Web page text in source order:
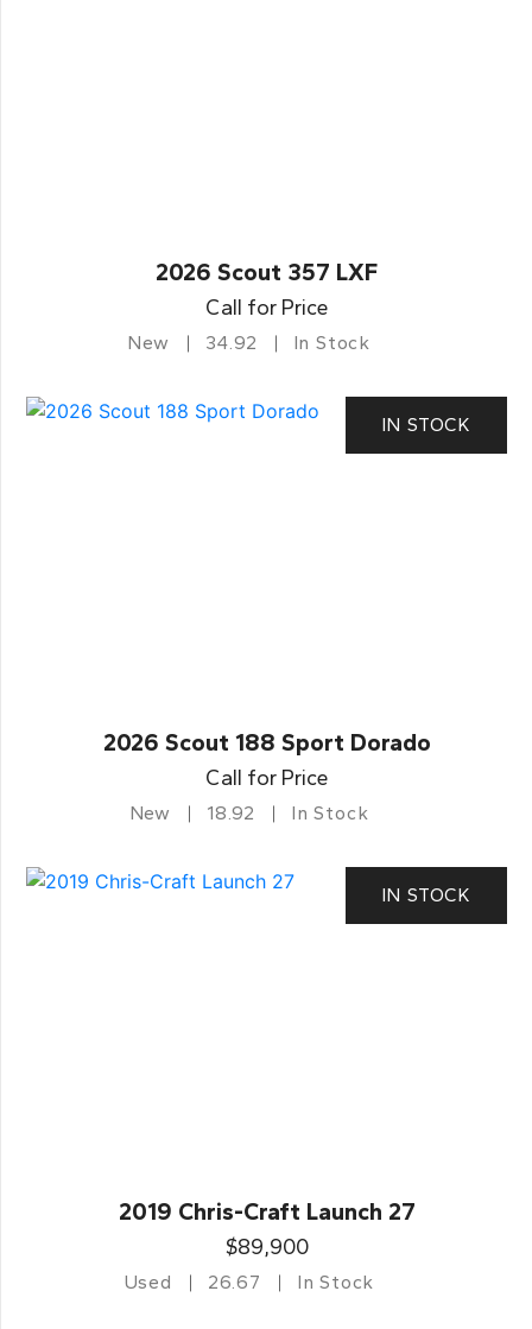
2026 Scout 357 LXF
Call for Price
New 34.92 In Stock
IN STOCK
2026 Scout 188 Sport Dorado
Call for Price
New 18.92 In Stock
IN STOCK
2019 Chris-Craft Launch 27
$89,900
Used 26.67 In Stock